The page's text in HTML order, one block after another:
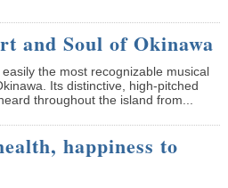
and Soul of Okinawa
the most recognizable musical
Its distinctive, high-pitched
throughout the island from...
happiness to